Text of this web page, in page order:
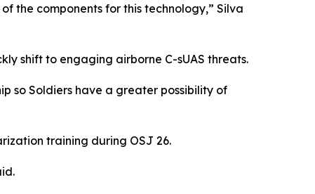
the components for this technology,” Silva
shift to engaging airborne C-sUAS threats.
so Soldiers have a greater possibility of
training during OSJ 26.